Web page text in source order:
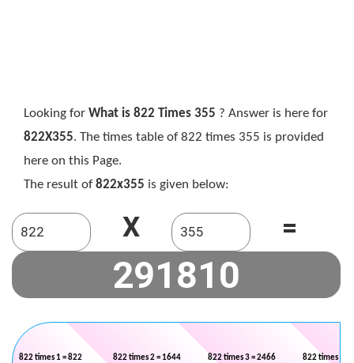
Looking for What is 822 Times 355 ? Answer is here for
822X355. The times table of 822 times 355 is provided
here on this Page.
The result of 822x355 is given below:
X =
822 times 1 = 822 822 times 2 = 1644 822 times 3 = 2466 822 times 4 =